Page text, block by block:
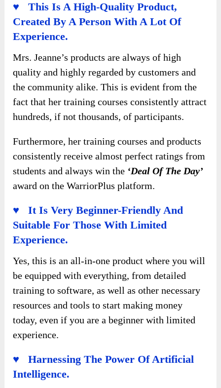
♥ This Is A High-Quality Product,
Created By A Person With A Lot Of
Experience.
Mrs. Jeanne’s products are always of high
quality and highly regarded by customers and
the community alike. This is evident from the
fact that her training courses consistently attract
hundreds, if not thousands, of participants.
Furthermore, her training courses and products
consistently receive almost perfect ratings from
students and always win the ‘Deal Of The Day’
award on the WarriorPlus platform.
♥ It Is Very Beginner-Friendly And
Suitable For Those With Limited
Experience.
Yes, this is an all-in-one product where you will
be equipped with everything, from detailed
training to software, as well as other necessary
resources and tools to start making money
today, even if you are a beginner with limited
experience.
♥ Harnessing The Power Of Artificial
Intelligence.